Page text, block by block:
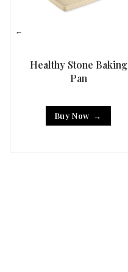
Healthy Stone Baking
Pan
Buy Now